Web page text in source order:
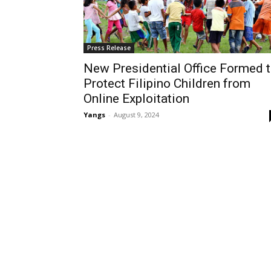
Press Release
New Presidential Office Formed
Protect Filipino Children from
Online Exploitation
Yangs - August 9, 2024